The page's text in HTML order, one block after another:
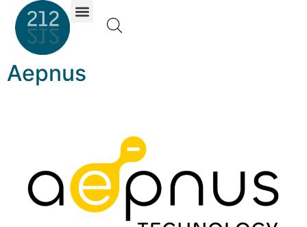
Aepnus